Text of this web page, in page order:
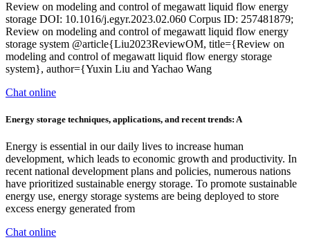
Review on modeling and control of megawatt liquid flow energy
storage DOI: 10.1016/j.egyr.2023.02.060 Corpus ID: 257481879;
Review on modeling and control of megawatt liquid flow energy
storage system @article{Liu2023ReviewOM, title={Review on
modeling and control of megawatt liquid flow energy storage
system}, author={Yuxin Liu and Yachao Wang
Chat online
Energy storage techniques, applications, and recent trends: A
Energy is essential in our daily lives to increase human
development, which leads to economic growth and productivity. In
recent national development plans and policies, numerous nations
have prioritized sustainable energy storage. To promote sustainable
energy use, energy storage systems are being deployed to store
excess energy generated from
Chat online